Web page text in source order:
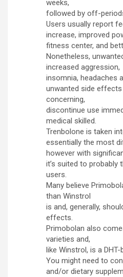
weeks,
followed by off-
Users usually report
increase, improved
fitness center, and
Nonetheless,
increased aggression,
insomnia, headaches
unwanted side
concerning,
discontinue use
medical skilled.
Trenbolone is taken
essentially the most
however with
it’s suited to probably
users.
Many believe
than Winstrol
is and, generally,
effects.
Primobolan also
varieties and,
like Winstrol, is a
You might need to
and/or dietary